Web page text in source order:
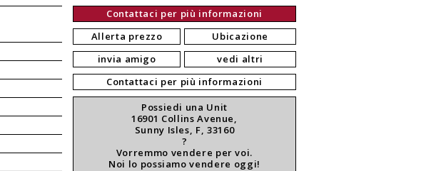
Contattaci per più informazioni
Allerta prezzo
invia amigo
Ubicazione
vedi altri
Contattaci per più informazioni
Possiedi una Unit
16901 Collins Avenue,
Sunny Isles, F, 33160
?
Vorremmo vendere per voi.
Noi lo possiamo vendere oggi!